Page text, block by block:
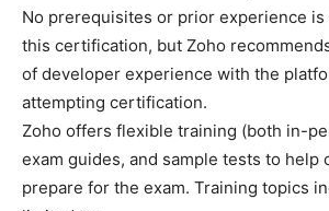
No prerequisites or prior experience
this certification, but Zoho
of developer experience with the
attempting certification.
Zoho offers flexible training (both in-
exam guides, and sample tests to help
prepare for the exam. Training topics